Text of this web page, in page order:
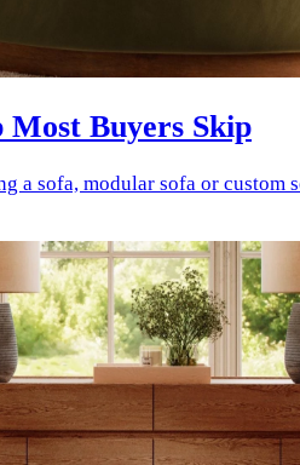
Most Buyers Skip
a sofa, modular sofa or custom